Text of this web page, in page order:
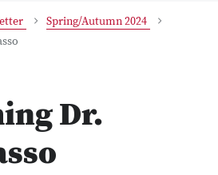
Spring/Autumn 2024
Dr.